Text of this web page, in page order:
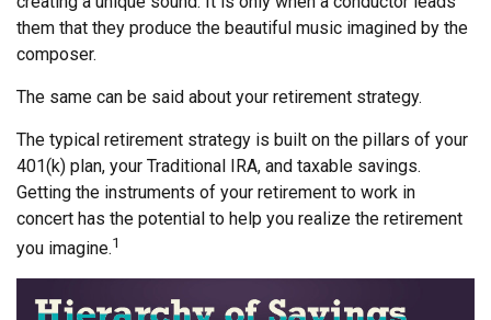
them that they produce the beautiful music imagined by the
composer.
The same can be said about your retirement strategy.
The typical retirement strategy is built on the pillars of your
401(k) plan, your Traditional IRA, and taxable savings.
Getting the instruments of your retirement to work in
concert has the potential to help you realize the retirement
you imagine.1